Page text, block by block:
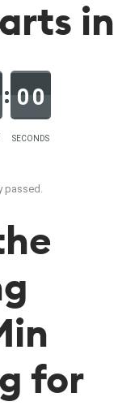
in
SECONDS
00
passed.
for